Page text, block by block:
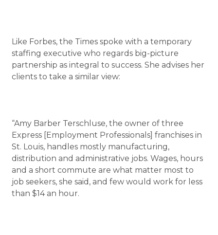
Like Forbes, the Times spoke with a temporary
staffing executive who regards big-picture
partnership as integral to success. She advises her
clients to take a similar view:
“Amy Barber Terschluse, the owner of three
Express [Employment Professionals] franchises in
St. Louis, handles mostly manufacturing,
distribution and administrative jobs. Wages, hours
and a short commute are what matter most to
job seekers, she said, and few would work for less
than $14 an hour.